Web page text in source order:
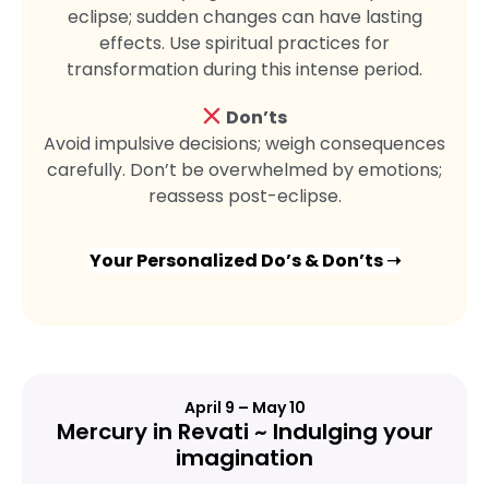
eclipse; sudden changes can have lasting
effects. Use spiritual practices for
transformation during this intense period.
Don’ts
Avoid impulsive decisions; weigh consequences
carefully. Don’t be overwhelmed by emotions;
reassess post-eclipse.
Your Personalized Do’s & Don’ts ➝
April 9 – May 10
Mercury in Revati ~ Indulging your
imagination